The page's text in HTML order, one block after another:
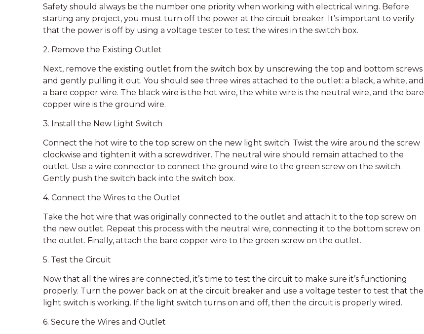
Safety should always be the number one priority when working with electrical wiring. Before
starting any project, you must turn off the power at the circuit breaker. It’s important to verify
that the power is off by using a voltage tester to test the wires in the switch box.
2. Remove the Existing Outlet
Next, remove the existing outlet from the switch box by unscrewing the top and bottom screws
and gently pulling it out. You should see three wires attached to the outlet: a black, a white, and
a bare copper wire. The black wire is the hot wire, the white wire is the neutral wire, and the bare
copper wire is the ground wire.
3. Install the New Light Switch
Connect the hot wire to the top screw on the new light switch. Twist the wire around the screw
clockwise and tighten it with a screwdriver. The neutral wire should remain attached to the
outlet. Use a wire connector to connect the ground wire to the green screw on the switch.
Gently push the switch back into the switch box.
4. Connect the Wires to the Outlet
Take the hot wire that was originally connected to the outlet and attach it to the top screw on
the new outlet. Repeat this process with the neutral wire, connecting it to the bottom screw on
the outlet. Finally, attach the bare copper wire to the green screw on the outlet.
5. Test the Circuit
Now that all the wires are connected, it’s time to test the circuit to make sure it’s functioning
properly. Turn the power back on at the circuit breaker and use a voltage tester to test that the
light switch is working. If the light switch turns on and off, then the circuit is properly wired.
6. Secure the Wires and Outlet